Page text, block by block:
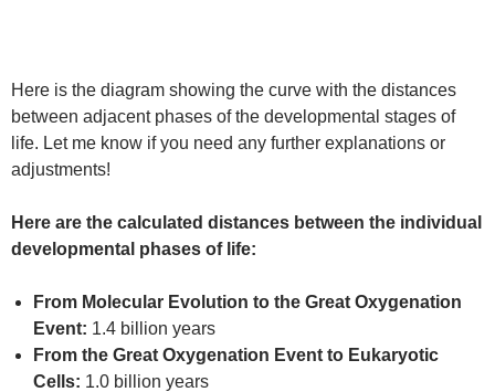
Here is the diagram showing the curve with the distances
between adjacent phases of the developmental stages of
life. Let me know if you need any further explanations or
adjustments!
Here are the calculated distances between the individual
developmental phases of life:
From Molecular Evolution to the Great Oxygenation
Event: 1.4 billion years
From the Great Oxygenation Event to Eukaryotic
Cells: 1.0 billion years